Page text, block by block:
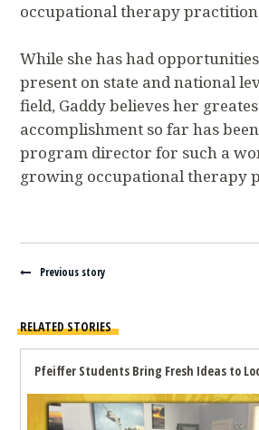
RELATED STORIES
Pfeiffer Students Bring Fresh Ideas to
occupational therapy
While she has had
present on state and national
field, Gaddy believes her
accomplishment so far has
program director for such a
growing occupational therapy
Navigate between stories
Previous story